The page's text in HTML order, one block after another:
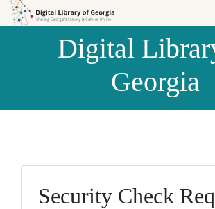
Skip to
Skip to
Digital
Georgia
Security Check